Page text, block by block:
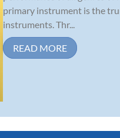
primary instrument is the
instruments. Thr...
READ MORE